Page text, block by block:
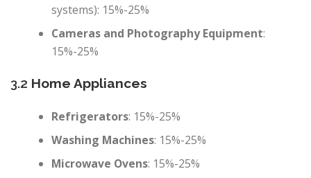
systems): 15%-25%
Cameras and Photography Equipment:
15%-25%
3.2 Home Appliances
Refrigerators: 15%-25%
Washing Machines: 15%-25%
Microwave Ovens: 15%-25%